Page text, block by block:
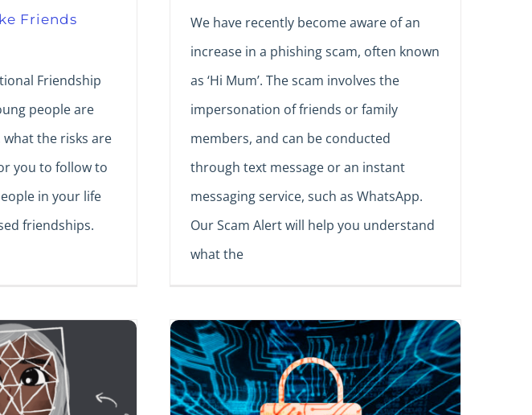
We have recently become aware of an
increase in a phishing scam, often known
as ‘Hi Mum’. The scam involves the
impersonation of friends or family
members, and can be conducted
through text message or an instant
messaging service, such as WhatsApp.
Our Scam Alert will help you understand
what the
Friends
Friendship
people are
the risks are
you to follow to
in your life
friendships.